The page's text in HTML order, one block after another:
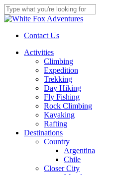
Skip
to
content
Close
Contact Us
Menu
Activities
Climbing
Expedition
Trekking
Day Hiking
Fly Fishing
Rock Climbing
Kayaking
Rafting
Destinations
Country
Argentina
Chile
Closer City